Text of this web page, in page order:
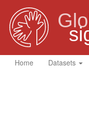
Home Datasets